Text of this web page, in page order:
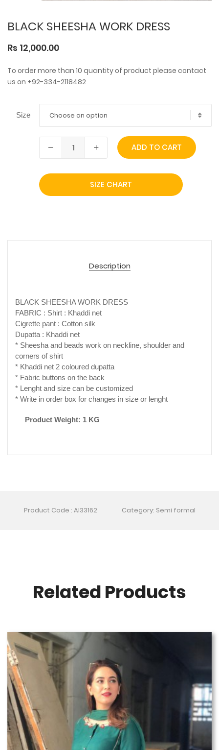
BLACK SHEESHA WORK DRESS
Rs 12,000.00
To order more than 10 quantity of product please contact
us on +92-334-2118482
Size Choose an option
ADD TO CART
SIZE CHART
Description
BLACK SHEESHA WORK DRESS
FABRIC : Shirt : Khaddi net
Cigrette pant : Cotton silk
Dupatta : Khaddi net
* Sheesha and beads work on neckline, shoulder and
corners of shirt
* Khaddi net 2 coloured dupatta
* Fabric buttons on the back
* Lenght and size can be customized
* Write in order box for changes in size or lenght
Product Weight: 1 KG
Product Code : AI33162 Category: Semi formal
Related Products